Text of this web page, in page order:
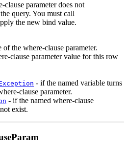
clause parameter does not
query. You must call
the new bind value.
of the where-clause parameter.
clause parameter value for this row
- if the named variable turns
clause parameter.
- if the named where-clause
exist.